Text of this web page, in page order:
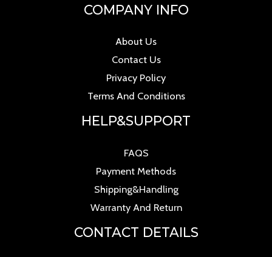
COMPANY INFO
About Us
Contact Us
Privacy Policy
Terms And Conditions
HELP&SUPPORT
FAQS
Payment Methods
Shipping&Handling
Warranty And Return
CONTACT DETAILS